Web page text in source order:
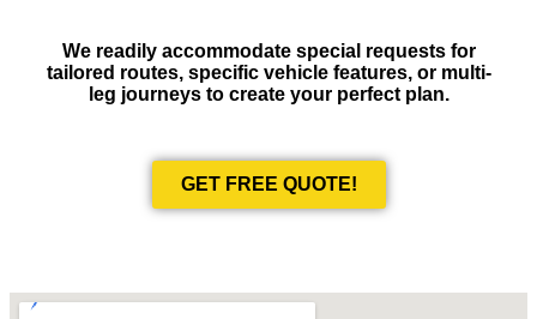
We readily accommodate special requests for
tailored routes, specific vehicle features, or multi-
leg journeys to create your perfect plan.
GET FREE QUOTE!